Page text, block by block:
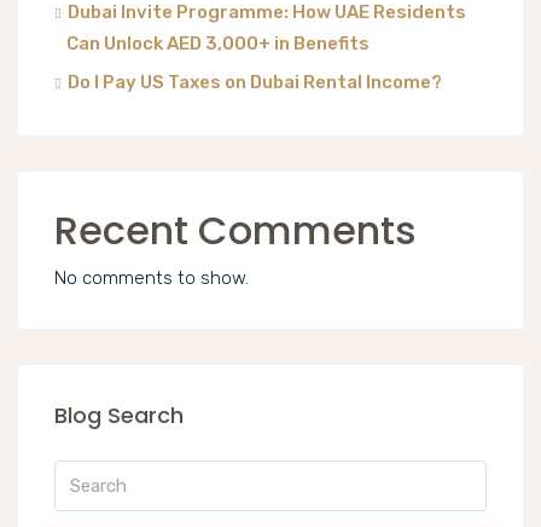
Dubai Invite Programme: How UAE Residents
Can Unlock AED 3,000+ in Benefits
Do I Pay US Taxes on Dubai Rental Income?
Recent Comments
No comments to show.
Blog Search